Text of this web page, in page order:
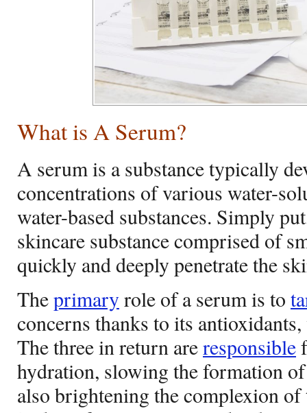
What is A Serum?
A serum is a substance typically
concentrations of various water-
water-based substances. Simply
skincare substance comprised of
quickly and deeply penetrate the
Theprimaryrole of a serum is to
concerns thanks to its
The three in return areresponsible
hydration, slowing the formation
also brightening the complexion